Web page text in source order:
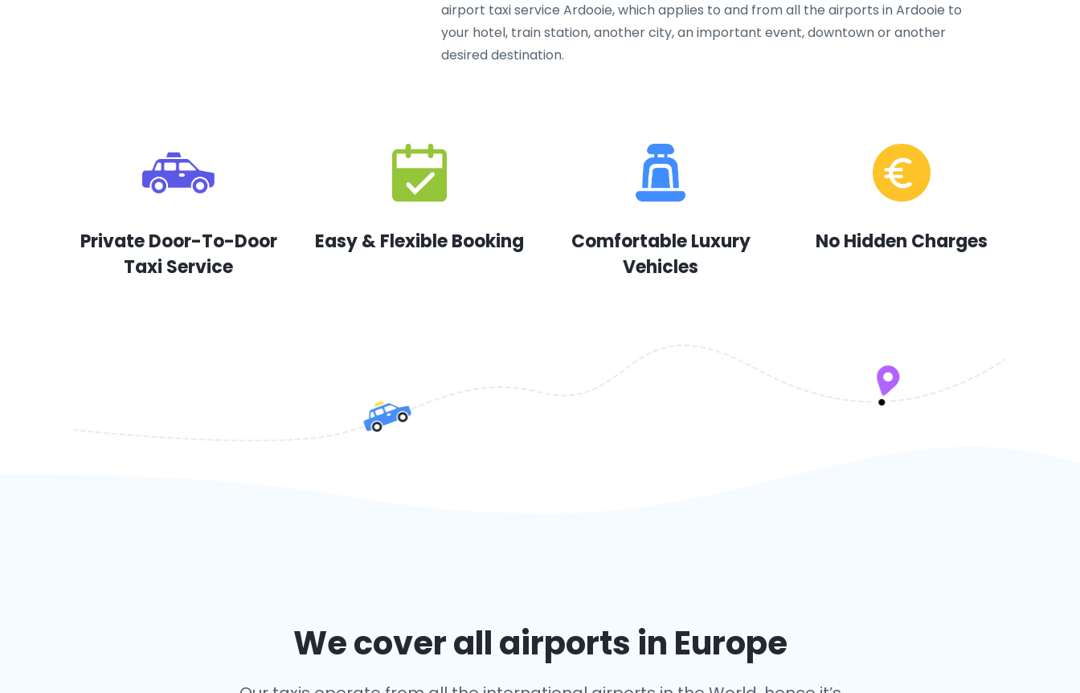
airport taxi service Ardooie, which applies to and from all the airports in Ardooie to
your hotel, train station, another city, an important event, downtown or another
desired destination.
Private Door-To-Door
Taxi Service
Easy & Flexible Booking
Comfortable Luxury
Vehicles
No Hidden Charges
We cover all airports in Europe